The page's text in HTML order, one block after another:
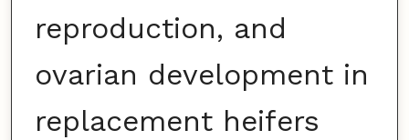
reproduction, and
ovarian development in
replacement heifers